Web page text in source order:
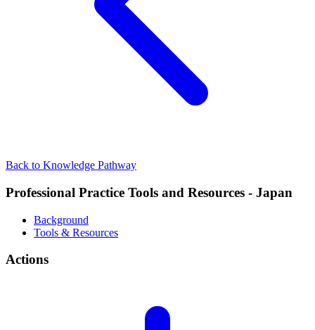
Back to Knowledge Pathway
Professional Practice Tools and Resources - Japan
Background
Tools & Resources
Actions